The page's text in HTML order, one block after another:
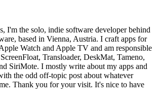
I'm the solo, indie software developer behind
based in Vienna, Austria. I craft apps for
Watch and Apple TV and am responsible
Transloader, DeskMat, Tameno,
SiriMote. I mostly write about my apps and
the odd off-topic post about whatever
Thank you for your visit. It's nice to have